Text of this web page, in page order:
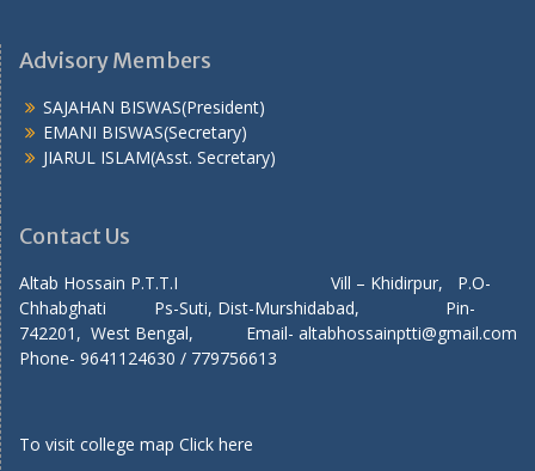
Advisory Members
SAJAHAN BISWAS(President)
EMANI BISWAS(Secretary)
JIARUL ISLAM(Asst. Secretary)
Contact Us
Altab Hossain P.T.T.I Vill – Khidirpur, P.O-
Chhabghati Ps-Suti, Dist-Murshidabad, Pin-
742201, West Bengal, Email- altabhossainptti@gmail.com
Phone- 9641124630 / 779756613
To visit college map Click here